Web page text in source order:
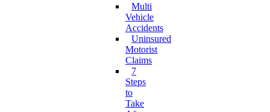
Multi
Vehicle
Accidents
Uninsured
Motorist
Claims
7
Steps
to
Take